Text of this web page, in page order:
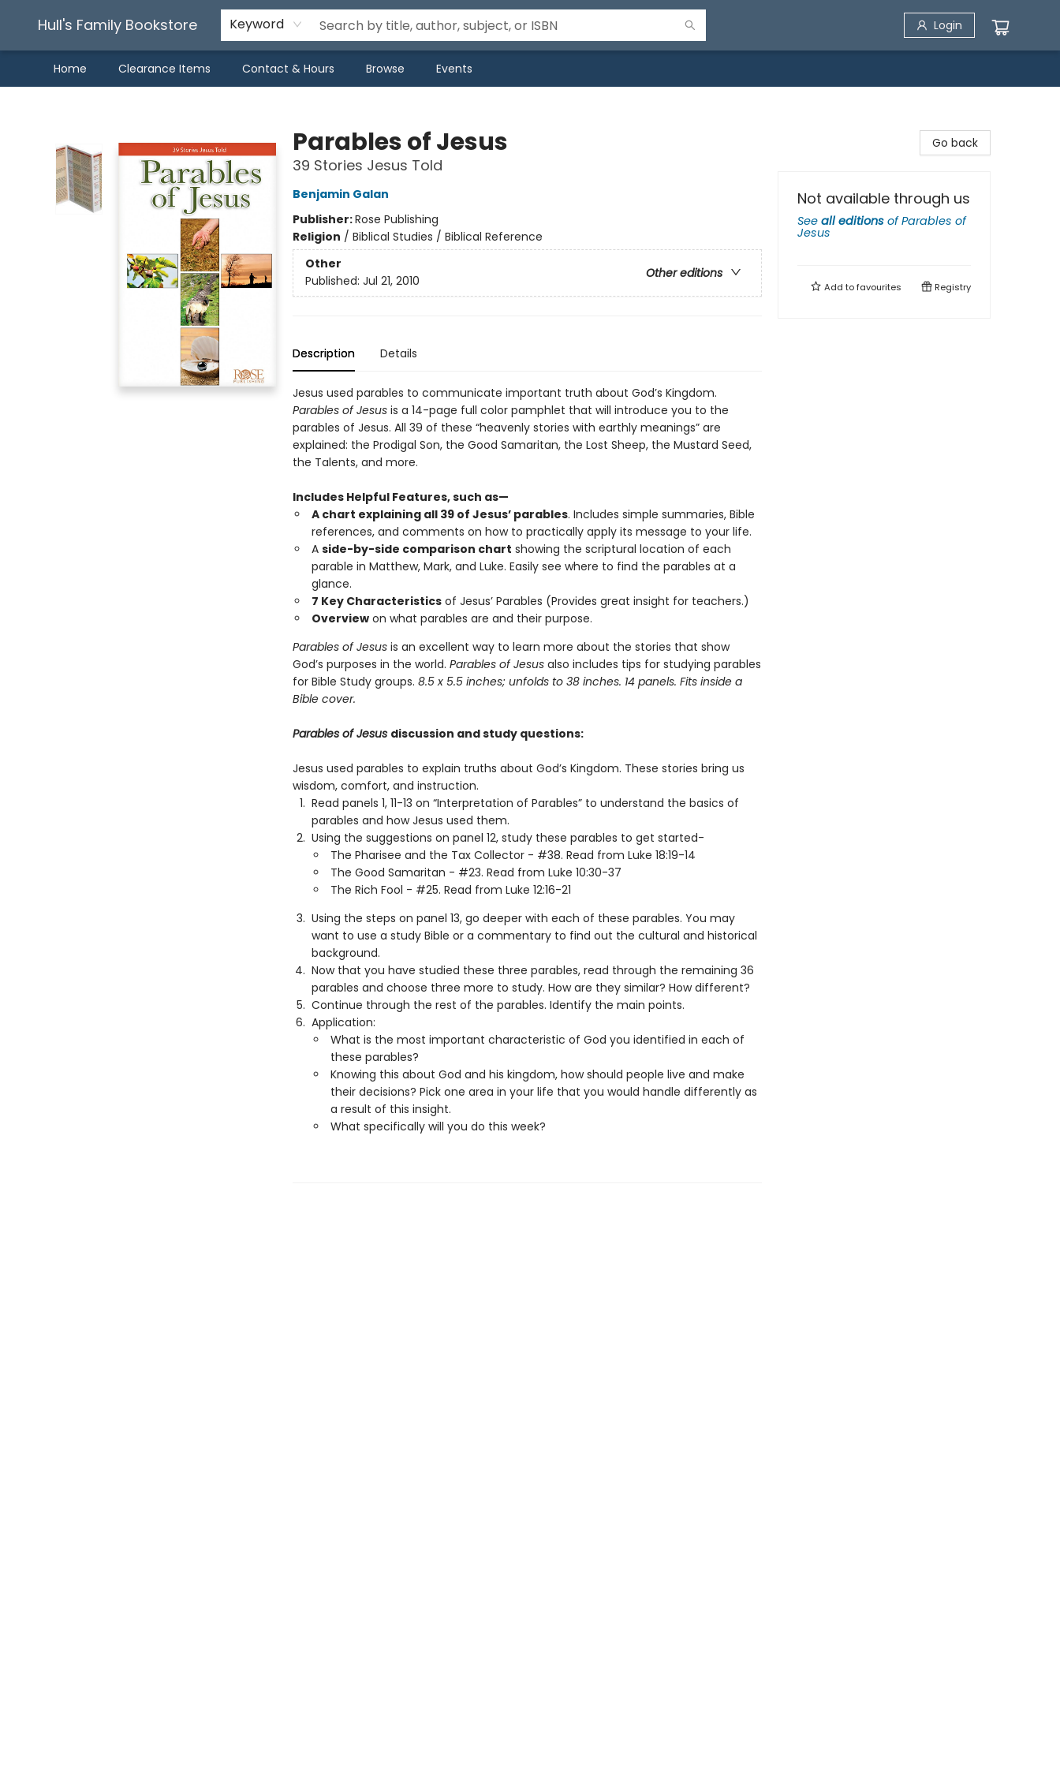
Hull's Family Bookstore Keyword Login
Home Clearance Items Contact & Hours Browse Events
Parables of Jesus
39 Stories Jesus Told
Benjamin Galan
Publisher:Rose Publishing
Religion / Biblical Studies / Biblical Reference
Other
Other editions
Published: Jul 21, 2010
Description Details
Jesus used parables to communicate important truth about God’s Kingdom.
Parables of Jesusis a 14-page full color pamphlet that will introduce you to the
parables of Jesus. All 39 of these “heavenly stories with earthly meanings” are
explained: the Prodigal Son, the Good Samaritan, the Lost Sheep, the Mustard Seed,
the Talents, and more.
Includes Helpful Features, such as—
A chart explaining all 39 of Jesus’ parables. Includes simple summaries, Bible
references, and comments on how to practically apply its message to your life.
A side-by-side comparison chart showing the scriptural location of each
parable in Matthew, Mark, and Luke. Easily see where to find the parables at a
glance.
7 Key Characteristicsof Jesus’ Parables (Provides great insight for teachers.)
Overviewon what parables are and their purpose.
Parables of Jesusis an excellent way to learn more about the stories that show
God’s purposes in the world. Parables of Jesusalso includes tips for studying parables
for Bible Study groups. 8.5 x 5.5 inches; unfolds to 38 inches. 14 panels. Fits inside a
Bible cover.
Parables of Jesus discussion and study questions:
Jesus used parables to explain truths about God’s Kingdom. These stories bring us
wisdom, comfort, and instruction.
Read panels 1, 11-13 on “Interpretation of Parables” to understand the basics of
parables and how Jesus used them.
Using the suggestions on panel 12, study these parables to get started-
The Pharisee and the Tax Collector - #38. Read from Luke 18:19-14
The Good Samaritan - #23. Read from Luke 10:30-37
The Rich Fool - #25. Read from Luke 12:16-21
Using the steps on panel 13, go deeper with each of these parables. You may
want to use a study Bible or a commentary to find out the cultural and historical
background.
Now that you have studied these three parables, read through the remaining 36
parables and choose three more to study. How are they similar? How different?
Continue through the rest of the parables. Identify the main points.
Application:
What is the most important characteristic of God you identified in each of
these parables?
Knowing this about God and his kingdom, how should people live and make
their decisions? Pick one area in your life that you would handle differently as
a result of this insight.
What specifically will you do this week?
Go back
Not available through us
See all editions ofParables of
Jesus
Add tofavourites Registry